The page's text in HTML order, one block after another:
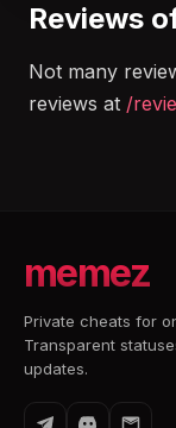
Reviews
Not many
reviews at /
memez
Private cheats for
Transparent
updates.